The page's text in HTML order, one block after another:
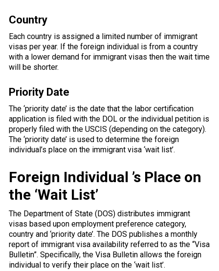
Country
Each country is assigned a limited number of immigrant
visas per year. If the foreign individual is from a country
with a lower demand for immigrant visas then the wait time
will be shorter.
Priority Date
The ‘priority date’ is the date that the labor certification
application is filed with the DOL or the individual petition is
properly filed with the USCIS (depending on the category).
The ‘priority date’ is used to determine the foreign
individual’s place on the immigrant visa ‘wait list’.
Foreign Individual ’s Place on
the ‘Wait List’
The Department of State (DOS) distributes immigrant
visas based upon employment preference category,
country and ‘priority date’. The DOS publishes a monthly
report of immigrant visa availability referred to as the “Visa
Bulletin”. Specifically, the Visa Bulletin allows the foreign
individual to verify their place on the ‘wait list’.